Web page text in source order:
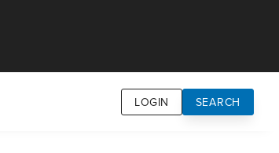
LOGIN SEARCH